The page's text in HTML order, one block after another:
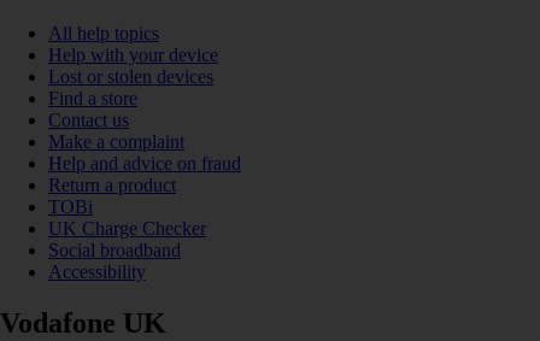
All help topics
Help with your device
Lost or stolen devices
Find a store
Contact us
Make a complaint
Help and advice on fraud
Return a product
TOBi
UK Charge Checker
Social broadband
Accessibility
Vodafone UK